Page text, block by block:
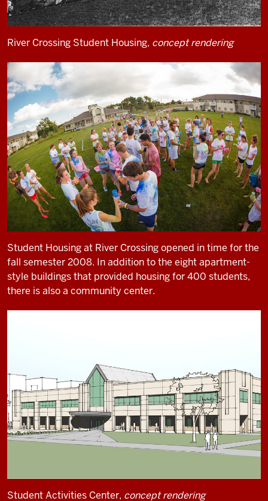
River Crossing Student Housing, concept rendering
Student Housing at River Crossing opened in time for the
fall semester 2008. In addition to the eight apartment-
style buildings that provided housing for 400 students,
there is also a community center.
Student Activities Center, concept rendering